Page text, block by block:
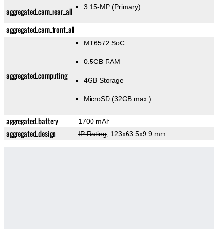
aggregated_cam_rear_all 3.15-MP (Primary)
aggregated_cam_front_all
aggregated_computing
MT6572 SoC
0.5GB RAM
4GB Storage
MicroSD (32GB max.)
aggregated_battery 1700 mAh
aggregated_design IP Rating, 123x63.5x9.9 mm